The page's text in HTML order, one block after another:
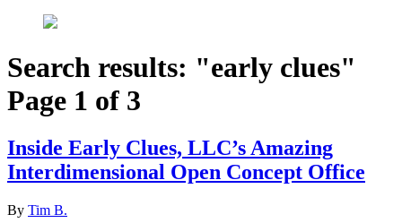
Search results: "early clues"
Page 1 of 3
Inside Early Clues, LLC’s Amazing
Interdimensional Open Concept Office
By Tim B.